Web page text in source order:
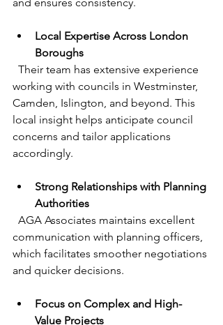
Local Expertise Across London
Boroughs
working with councils in Westminster,
Camden, Islington, and beyond. This
local insight helps anticipate council
concerns and tailor applications
accordingly.
Strong Relationships with Planning
Authorities
communication with planning officers,
which facilitates smoother negotiations
and quicker decisions.
Focus on Complex and High-
Value Projects